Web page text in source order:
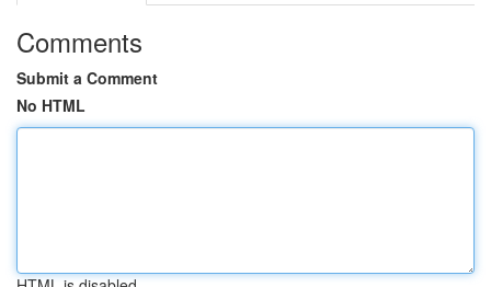
Comments
Submit a Comment
No HTML